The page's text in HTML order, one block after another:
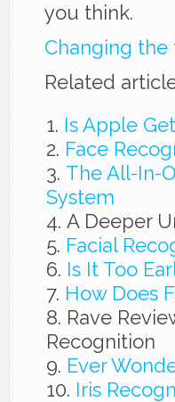
you think.
Changing
Related
Is Apple
Face
The All-In-
System
A Deeper
Facial
Is It Too
How Does
Rave
Recognition
Ever
Iris